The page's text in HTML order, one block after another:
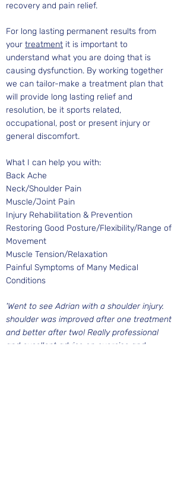
recovery and pain relief.
For long lasting permanent results from
your treatment it is important to
understand what you are doing that is
causing dysfunction. By working together
we can tailor-make a treatment plan that
will provide long lasting relief and
resolution, be it sports related,
occupational, post or present injury or
general discomfort.
What I can help you with:
Back Ache
Neck/Shoulder Pain
Muscle/Joint Pain
Injury Rehabilitation & Prevention
Restoring Good Posture/Flexibility/Range of
Movement
Muscle Tension/Relaxation
Painful Symptoms of Many Medical
Conditions
'Went to see Adrian with a shoulder injury.
shoulder was improved after one treatment
and better after two! Really professional
and excellent advice on exercise and